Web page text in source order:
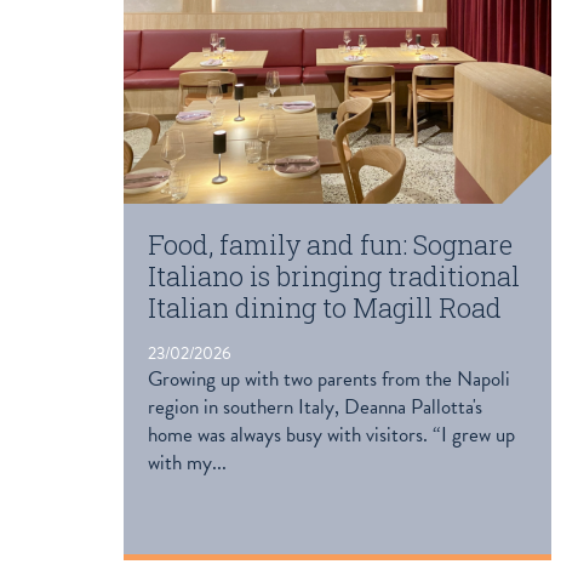
Food, family and fun: Sognare
Italiano is bringing traditional
Italian dining to Magill Road
23/02/2026
Growing up with two parents from the Napoli
region in southern Italy, Deanna Pallotta's
home was always busy with visitors. “I grew up
with my...